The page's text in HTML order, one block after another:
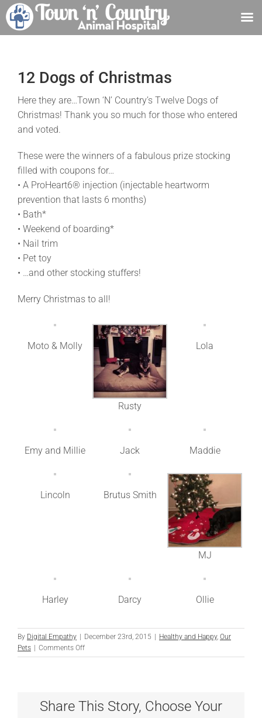
content12 Dogs of Christmas
Here they are…Town ‘N’ Country’s Twelve Dogs of
Christmas! Thank you so much for those who entered
and voted.
These were the winners of a fabulous prize stocking
filled with coupons for…
• A ProHeart6® injection (injectable heartworm
prevention that lasts 6 months)
• Bath*
• Weekend of boarding*
• Nail trim
• Pet toy
• …and other stocking stuffers!
Merry Christmas to all!
Moto & Molly
Rusty
Lola
Emy and Millie Jack Maddie
Lincoln Brutus Smith
MJ
Harley Darcy Ollie
By Digital Empathy December 23rd, 2015 Healthy and Happy, Our
Pets
Comments Offon
12
Share This Story, Choose Your